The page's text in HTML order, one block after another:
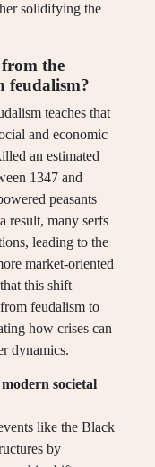
solidifying the
from the
feudalism?
teaches that
and economic
an estimated
1347 and
peasants
result, many serfs
leading to the
market-oriented
this shift
feudalism to
how crises can
dynamics.
societal
like the Black
by